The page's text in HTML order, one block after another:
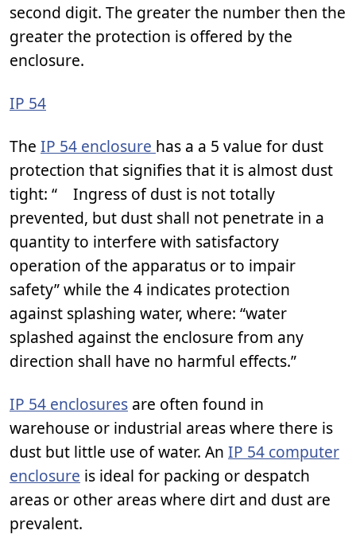
second digit. The greater the number then the
greater the protection is offered by the
enclosure.
IP 54
The IP 54 enclosure has a a 5 value for dust
protection that signifies that it is almost dust
tight: “ Ingress of dust is not totally
prevented, but dust shall not penetrate in a
quantity to interfere with satisfactory
operation of the apparatus or to impair
safety” while the 4 indicates protection
against splashing water, where: “water
splashed against the enclosure from any
direction shall have no harmful effects.”
IP 54 enclosures are often found in
warehouse or industrial areas where there is
dust but little use of water. An IP 54 computer
enclosure is ideal for packing or despatch
areas or other areas where dirt and dust are
prevalent.